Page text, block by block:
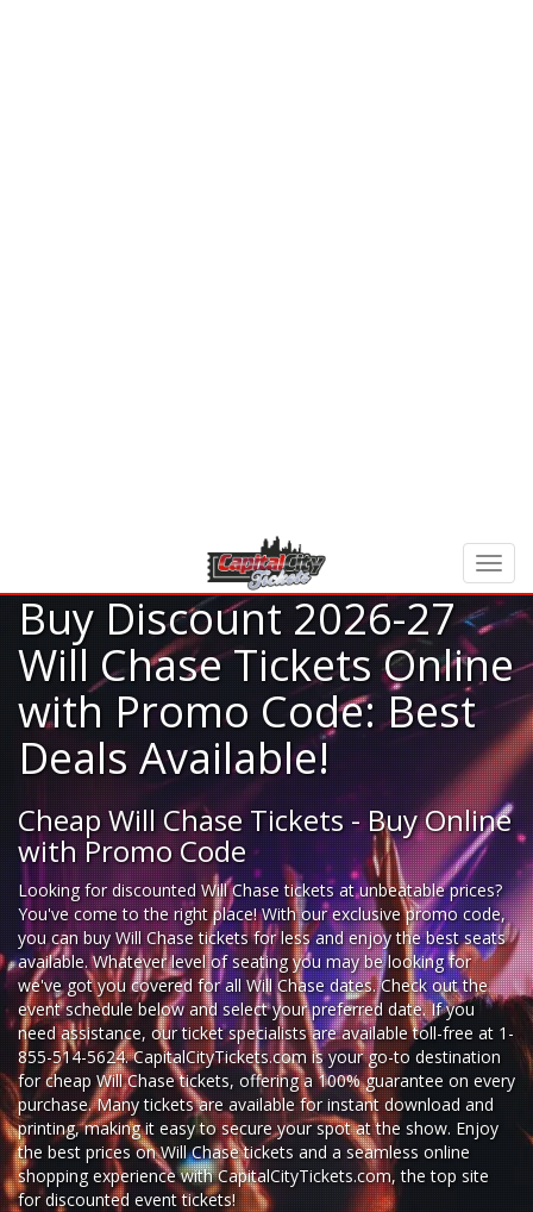
Buy Discount 2026-27
Will Chase Tickets Online
with Promo Code: Best
Deals Available!
Cheap Will Chase Tickets - Buy Online
with Promo Code
Looking fordiscounted Will Chase ticketsat unbeatable prices?
You've come to the right place! With our exclusive promo code,
you can buy Will Chase tickets for less and enjoy the best seats
available. Whatever level of seating you may be looking for
we've got you covered for all Will Chase dates. Check out the
event schedule below and select your preferred date. If you
need assistance, our ticket specialists are available toll-free at 1-
855-514-5624. CapitalCityTickets.com is your go-to destination
forcheap Will Chase tickets, offering a 100% guarantee on every
purchase. Many tickets are available for instant download and
printing, making it easy to secure your spot at the show. Enjoy
the best prices on Will Chase tickets and a seamless online
shopping experiencewithCapitalCityTickets.com, the top site
fordiscounted event tickets!